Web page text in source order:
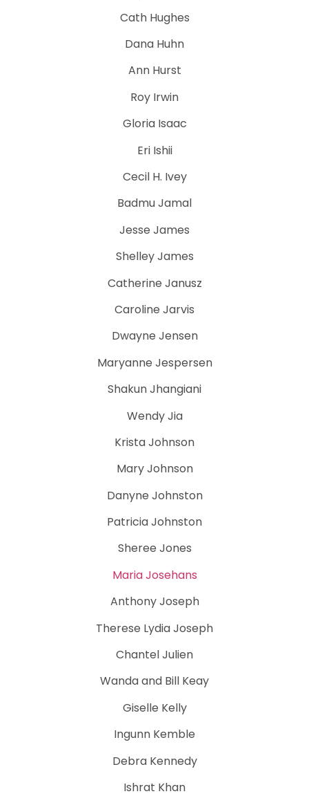
Cath Hughes
Dana Huhn
Ann Hurst
Roy Irwin
Gloria Isaac
Eri Ishii
Cecil H. Ivey
Badmu Jamal
Jesse James
Shelley James
Catherine Janusz
Caroline Jarvis
Dwayne Jensen
Maryanne Jespersen
Shakun Jhangiani
Wendy Jia
Krista Johnson
Mary Johnson
Danyne Johnston
Patricia Johnston
Sheree Jones
Maria Josehans
Anthony Joseph
Therese Lydia Joseph
Chantel Julien
Wanda and Bill Keay
Giselle Kelly
Ingunn Kemble
Debra Kennedy
Ishrat Khan